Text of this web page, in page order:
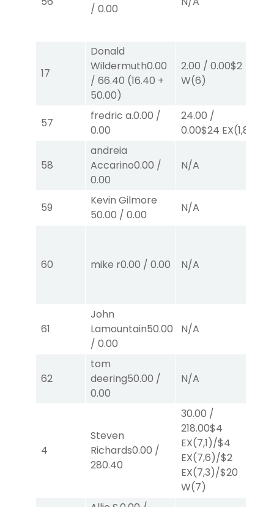
/ 0.00
17
Donald
Wildermuth0.00
/ 66.40 (16.40 +
50.00)
2.00 / 0.00$2
W(6)
57
fredric a.0.00 /
0.00
24.00 /
0.00$24 EX(1,8)
58
andreia
Accarino0.00 /
0.00
N/A
59
Kevin Gilmore
50.00 / 0.00
N/A
60 mike r0.00 / 0.00 N/A
61
John
Lamountain50.00
/ 0.00
N/A
62
tom
deering50.00 /
0.00
N/A
4
Steven
Richards0.00 /
280.40
30.00 /
218.00$4
EX(7,1)/$4
EX(7,6)/$2
EX(7,3)/$20
W(7)